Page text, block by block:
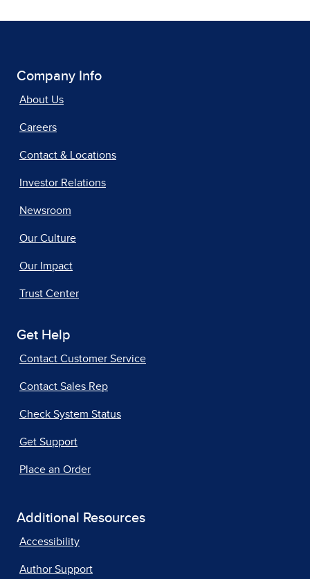
Company Info
About Us
Careers
Contact & Locations
Investor Relations
Newsroom
Our Culture
Our Impact
Trust Center
Get Help
Contact Customer Service
Contact Sales Rep
Check System Status
Get Support
Place an Order
Additional Resources
Accessibility
Author Support